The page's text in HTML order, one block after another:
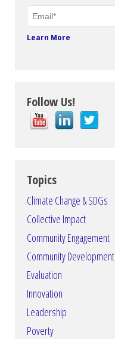
Learn More
Follow Us!
Topics
Climate Change & SDGs
Collective Impact
Community Engagement
Community Development
Evaluation
Innovation
Leadership
Poverty